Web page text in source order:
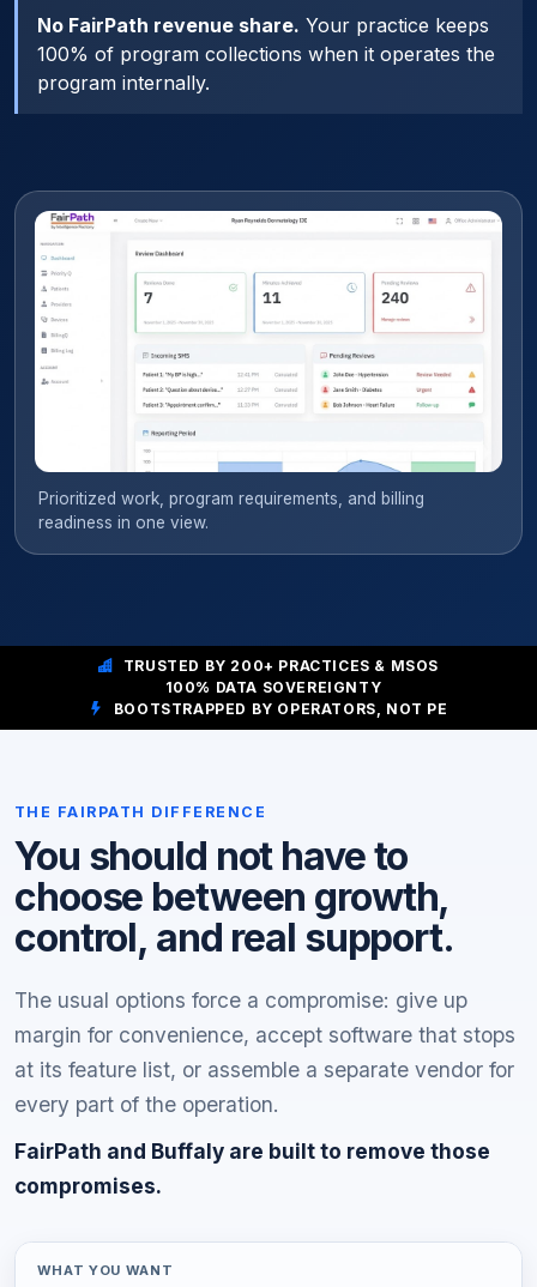
No FairPath revenue share. Your practice keeps
100% of program collections when it operates the
program internally.
Prioritized work, program requirements, and billing
readiness in one view.
TRUSTED BY 200+ PRACTICES & MSOS
100% DATA SOVEREIGNTY
BOOTSTRAPPED BY OPERATORS, NOT PE
THE FAIRPATH DIFFERENCE
You should not have to
choose between growth,
control, and real support.
The usual options force a compromise: give up
margin for convenience, accept software that stops
at its feature list, or assemble a separate vendor for
every part of the operation.
FairPath and Buffaly are built to remove those
compromises.